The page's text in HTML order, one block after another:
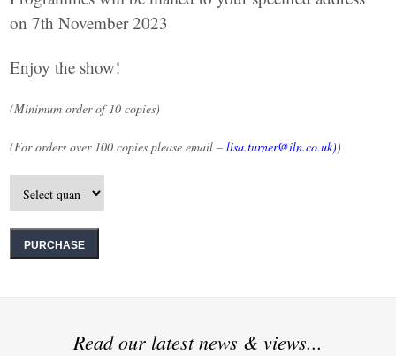
on 7th November 2023
Enjoy the show!
(Minimum order of 10 copies)
(For orders over 100 copies please email –lisa.turner@iln.co.uk))
PURCHASE
Read our latest news & views...